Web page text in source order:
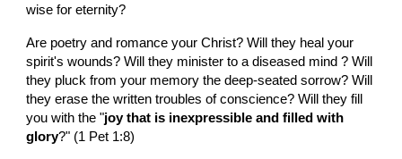
wise for eternity?
Are poetry and romance your Christ? Will they heal your
spirit's wounds? Will they minister to a diseased mind ? Will
they pluck from your memory the deep-seated sorrow? Will
they erase the written troubles of conscience? Will they fill
you with the "joy that is inexpressible and filled with
glory?" (1 Pet 1:8)